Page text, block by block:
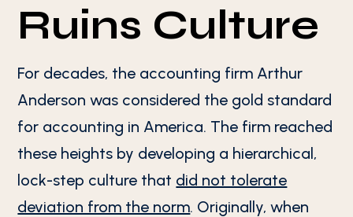
Ruins Culture
For decades, the accounting firm Arthur
Anderson was considered the gold standard
for accounting in America. The firm reached
these heights by developing a hierarchical,
lock-step culture that did not tolerate
deviation from the norm. Originally, when